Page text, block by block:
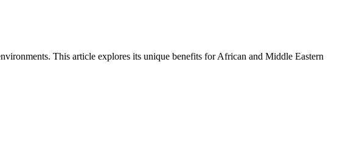
This article explores its unique benefits for African and Middle Eastern